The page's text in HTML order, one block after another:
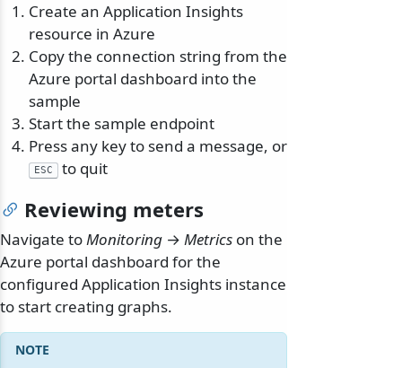
Create an Application Insights
resource in Azure
Copy the connection string from the
Azure portal dashboard into the
sample
Start the sample endpoint
Press any key to send a message, or
ESC to quit
Reviewing meters
Navigate toMonitoring → Metrics on the
Azure portal dashboard for the
configured Application Insights instance
to start creating graphs.